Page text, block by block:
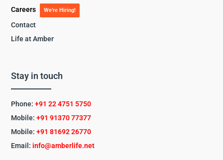
Careers
We’re Hiring!
Contact
Life at Amber
Stay in touch
Phone:+91 22 4751 5750
Mobile:+91 91370 77377
Mobile:+9181692 26770
Email:info@amberlife.net